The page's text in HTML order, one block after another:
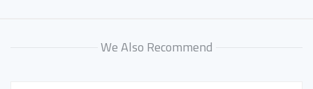
We Also Recommend